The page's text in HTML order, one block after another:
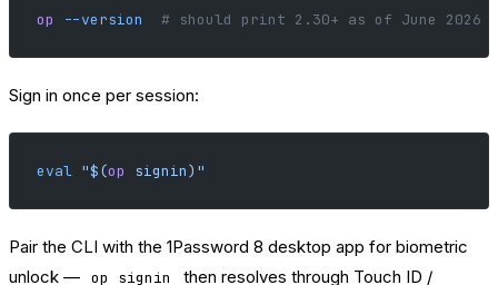
op
--version
  # should print 2.30+ as of June 2026
Sign in once per session:
eval "$(op signin)"
Pair the CLI with the 1Password 8 desktop app for biometric
unlock —
op signin
then resolves through Touch ID /